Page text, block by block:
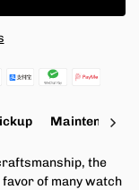
Maintenance
the
of many watch